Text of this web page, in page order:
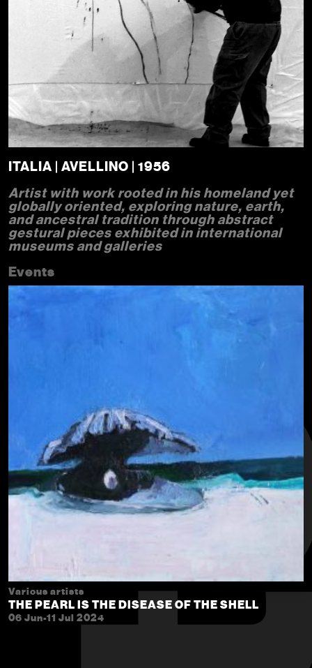
ITALIA | AVELLINO | 1956
Artist with work rooted in his homeland yet
globally oriented, exploring nature, earth,
and ancestral tradition through abstract
gestural pieces exhibited in international
museums and galleries
Events
Various artists
THE PEARL IS THE DISEASE OF THE SHELL
06 Jun-11 Jul 2024